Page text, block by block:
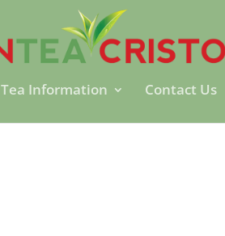
Tea Information Contact Us